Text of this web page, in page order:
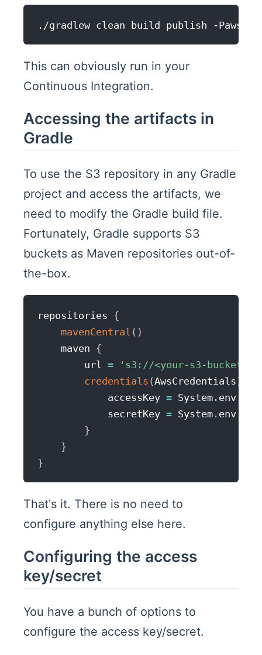
This can obviously run in your
Continuous Integration.
Accessing the artifacts in
Gradle
To use the S3 repository in any Gradle
project and access the artifacts, we
need to modify the Gradle build file.
Fortunately, Gradle supports S3
buckets as Maven repositories out-of-
the-box.
repositories {
mavenCentral ( )
    maven
{
        url
=
's3://<your-s3-bucket-
credentials (AwsCredentials )
            accessKey
= System . env
            secretKey
= System . env
}
}
}
That's it. There is no need to
configure anything else here.
Configuring the access
key/secret
You have a bunch of options to
configure the access key/secret.